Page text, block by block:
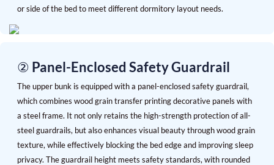
or side of the bed to meet different dormitory layout needs.
② Panel-Enclosed Safety Guardrail
The upper bunk is equipped with a panel-enclosed safety guardrail,
which combines wood grain transfer printing decorative panels with
a steel frame. It not only retains the high-strength protection of all-
steel guardrails, but also enhances visual beauty through wood grain
texture, while effectively blocking the bed edge and improving sleep
privacy. The guardrail height meets safety standards, with rounded